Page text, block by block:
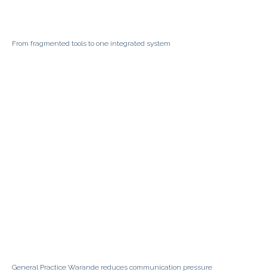
From fragmented tools to one integrated system
General Practice Warande reduces communication pressure